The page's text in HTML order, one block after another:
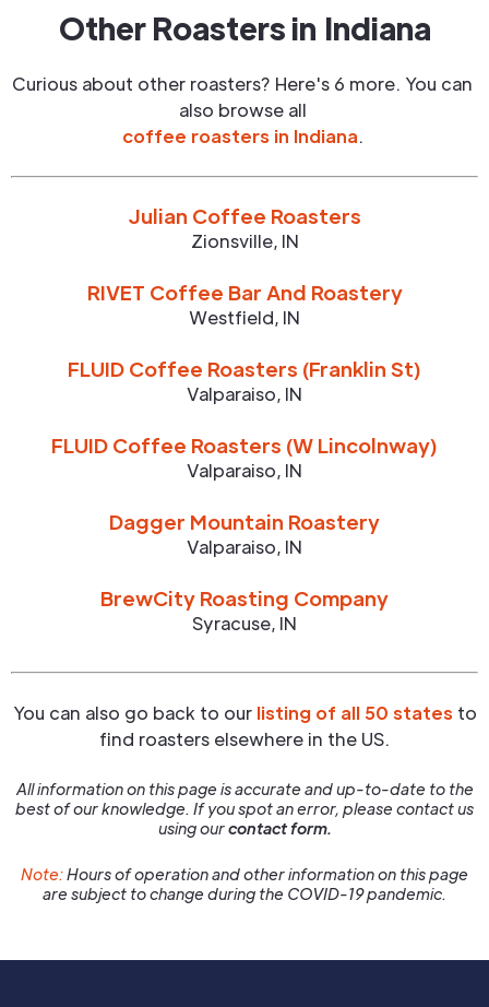
Other Roasters in Indiana
Curious about other roasters? Here's 6 more. You can
also browse all
coffee roasters in Indiana.
Julian Coffee Roasters
Zionsville, IN
RIVET Coffee Bar And Roastery
Westfield, IN
FLUID Coffee Roasters (Franklin St)
Valparaiso, IN
FLUID Coffee Roasters (W Lincolnway)
Valparaiso, IN
Dagger Mountain Roastery
Valparaiso, IN
BrewCity Roasting Company
Syracuse, IN
You can also go back to our listing of all 50 states to
find roasters elsewhere in the US.
All information on this page is accurate and up-to-date to the
best of our knowledge. If you spot an error, please contact us
using ourcontact form.
Note:Hours of operation and other information on this page
are subject to change during the COVID-19 pandemic.